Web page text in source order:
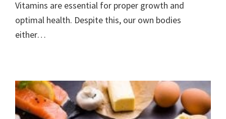
Vitamins are essential for proper growth and
optimal health. Despite this, our own bodies
either…